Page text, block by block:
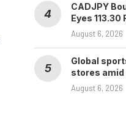
CADJPY
Eyes
August 6, 2026
Global
stores
August 6, 2026